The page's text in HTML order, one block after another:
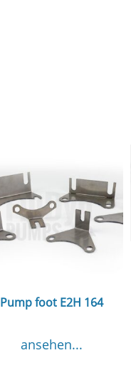
Pump foot E2H 164
ansehen...